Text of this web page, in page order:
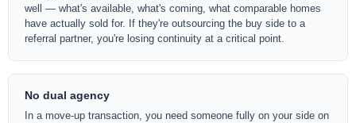
well — what's available, what's coming, what comparable homes
have actually sold for. If they're outsourcing the buy side to a
referral partner, you're losing continuity at a critical point.
No dual agency
In a move-up transaction, you need someone fully on your side on